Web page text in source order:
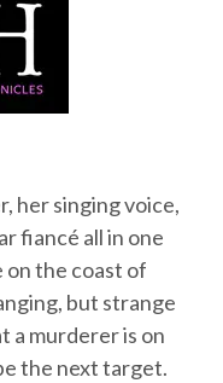
her singing voice,
fiancé all in one
on the coast of
but strange
a murderer is on
the next target.